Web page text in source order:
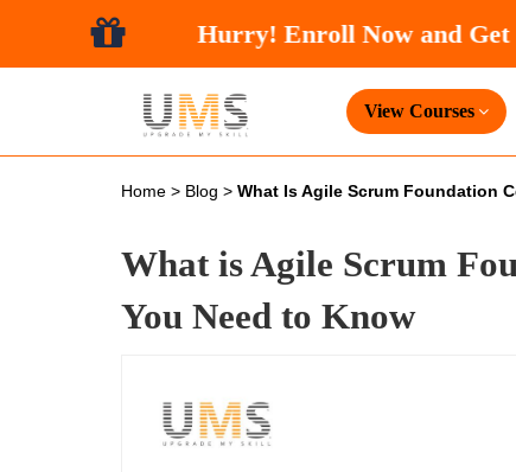
Hurry!
View Courses
Home > Blog > What Is Agile Scrum Foundation
What is Agile Scrum
You Need to Know